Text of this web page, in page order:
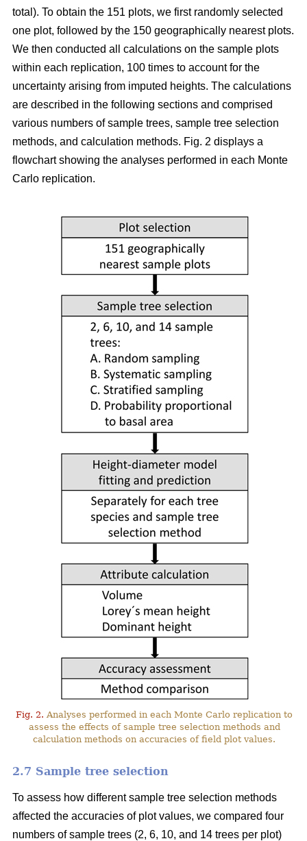
total). To obtain the 151 plots, we first randomly selected
one plot, followed by the 150 geographically nearest plots.
We then conducted all calculations on the sample plots
within each replication, 100 times to account for the
uncertainty arising from imputed heights. The calculations
are described in the following sections and comprised
various numbers of sample trees, sample tree selection
methods, and calculation methods. Fig. 2 displays a
flowchart showing the analyses performed in each Monte
Carlo replication.
Fig. 2. Analyses performed in each Monte Carlo replication to
assess the effects of sample tree selection methods and
calculation methods on accuracies of field plot values.
2.7 Sample tree selection
To assess how different sample tree selection methods
affected the accuracies of plot values, we compared four
numbers of sample trees (2, 6, 10, and 14 trees per plot)